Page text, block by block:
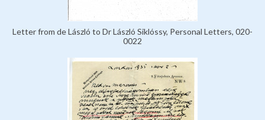
Letter from de László to Dr László Siklóssy, Personal Letters, 020-
0022